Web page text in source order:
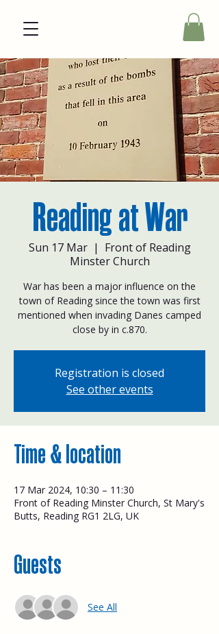
Reading at War
Sun 17 Mar
  |
Front of Reading
Minster Church
War has been a major influence on the
town of Reading since the town was first
mentioned when invading Danes camped
close by in c.870.
Registration is closed
See other events
Time & location
17 Mar 2024, 10:30 – 11:30
Front of Reading Minster Church, St Mary's
Butts, Reading RG1 2LG, UK
Guests
See All